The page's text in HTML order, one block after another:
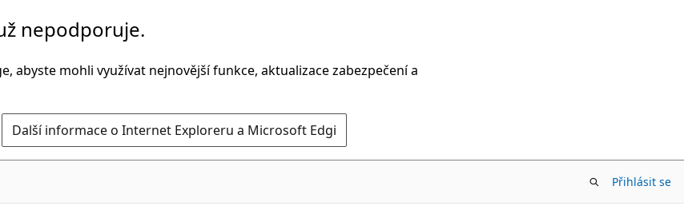
nepodporuje.
abyste mohli využívat nejnovější funkce, aktualizace zabezpečení a
Další informace o Internet Exploreru a Microsoft Edgi
Přihlásit se